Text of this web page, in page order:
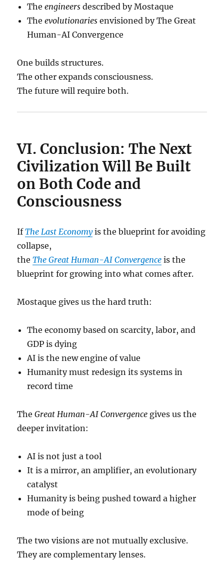
Theengineers described by Mostaque
Theevolutionaries envisioned by The Great
Human-AI Convergence
One builds structures.
The other expands consciousness.
The future will require both.
VI. Conclusion: The Next
Civilization Will Be Built
on Both Code and
Consciousness
IfThe Last Economyis the blueprint for avoiding
collapse,
theThe Great Human-AI Convergence is the
blueprint for growing into what comes after.
Mostaque gives us the hard truth:
The economy based on scarcity, labor, and
GDP is dying
AI is the new engine of value
Humanity must redesign its systems in
record time
TheGreat Human-AI Convergence gives us the
deeper invitation:
AI is not just a tool
It is a mirror, an amplifier, an evolutionary
catalyst
Humanity is being pushed toward a higher
mode of being
The two visions are not mutually exclusive.
They are complementary lenses.